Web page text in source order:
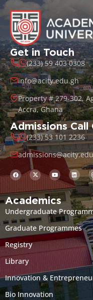
Get in Touch
(233) 59 403 0308
info@acity.edu.gh
Property # 279-302,
Accra, Ghana
Admissions Call
(233) 53 101 2236
Academics
Undergraduate
Graduate Programmes
Registry
Library
Innovation &
Bio Innovation